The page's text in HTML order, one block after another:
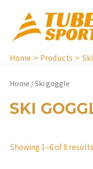
content
Home Products
Home / Ski goggle
SKI
Showing 1–6 of 8 results